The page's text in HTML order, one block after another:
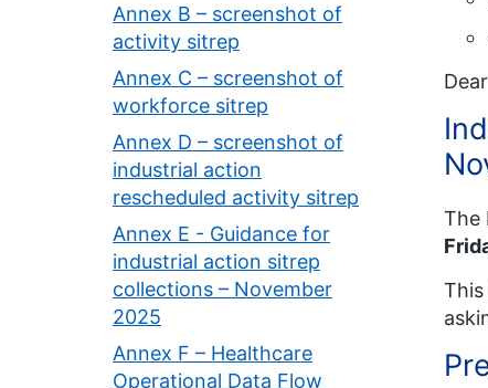
Annex B – screenshot of
activity sitrep
Annex C – screenshot of
workforce sitrep
Annex D – screenshot of
industrial action
rescheduled activity sitrep
Annex E - Guidance for
industrial action sitrep
collections – November
2025
Annex F – Healthcare
Operational Data Flow
The